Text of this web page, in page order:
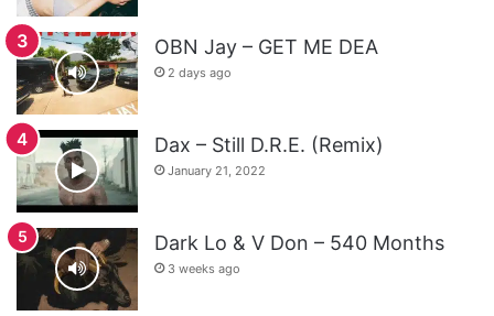
OBN Jay – GET ME DEA
2 days ago
Dax – Still D.R.E. (Remix)
January 21, 2022
Dark Lo & V Don – 540 Months
3 weeks ago